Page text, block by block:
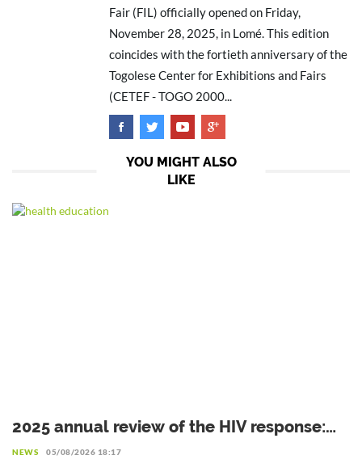
Fair (FIL) officially opened on Friday,
November 28, 2025, in Lomé. This edition
coincides with the fortieth anniversary of the
Togolese Center for Exhibitions and Fairs
(CETEF - TOGO 2000...
YOU MIGHT ALSO
LIKE
2025 annual review of the HIV response:
Gains to be preserved amid declining
NEWS 05/08/2026 18:17